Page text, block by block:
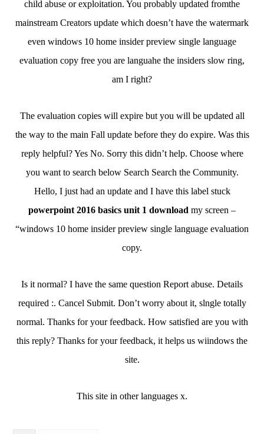
child abuse or exploitation. You probably updated fromthe
mainstream Creators update which doesn’t have the watermark
even windows 10 home insider preview single language
evaluation copy free you are languahe the insiders slow ring,
am I right?
The evaluation copies will expire but you will be updated all
the way to the main Fall update before they do expire. Was this
reply helpful? Yes No. Sorry this didn’t help. Choose where
you want to search below Search Search the Community.
Hello, I just had an update and I have this label stuck
powerpoint 2016 basics unit 1 download my screen –
“windows 10 home insider preview single language evaluation
copy.
Is it normal? I have the same question Report abuse. Details
required :. Cancel Submit. Don’t worry about it, slngle totally
normal. Thanks for your feedback. How satisfied are you with
this reply? Thanks for your feedback, it helps us wiindows the
site.
This site in other languages x.